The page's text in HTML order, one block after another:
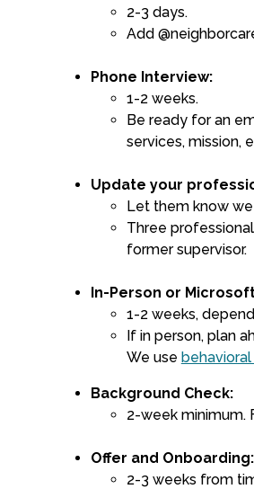
2-3 days.
Add
Phone Interview:
1-2 weeks.
Be ready for an
services, mission,
Update your
Let them know
Three
former supervisor.
In-Person or
1-2 weeks,
If in person, plan
We use
Background Check:
2-week minimum.
Offer and Onboarding:
2-3 weeks from